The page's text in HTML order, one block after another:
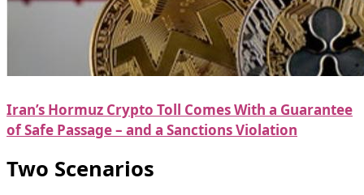
Iran’s Hormuz Crypto Toll Comes With a Guarantee
of Safe Passage – and a Sanctions Violation
Two Scenarios